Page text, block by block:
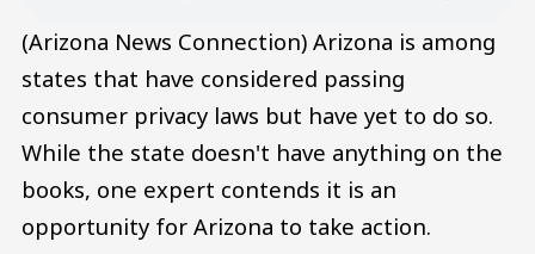
(Arizona News Connection) Arizona is among
states that have considered passing
consumer privacy laws but have yet to do so.
While the state doesn't have anything on the
books, one expert contends it is an
opportunity for Arizona to take action.